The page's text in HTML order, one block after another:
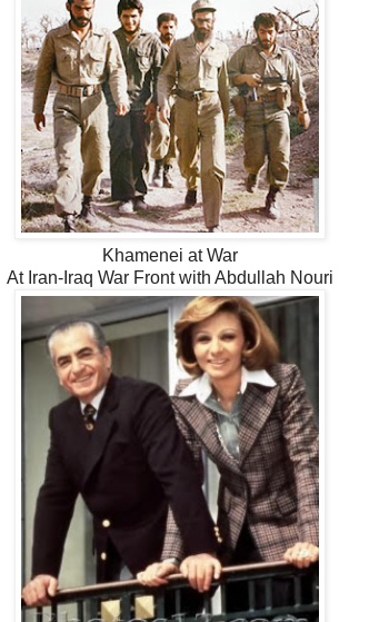
Khamenei at War
At Iran-Iraq War Front with Abdullah Nouri